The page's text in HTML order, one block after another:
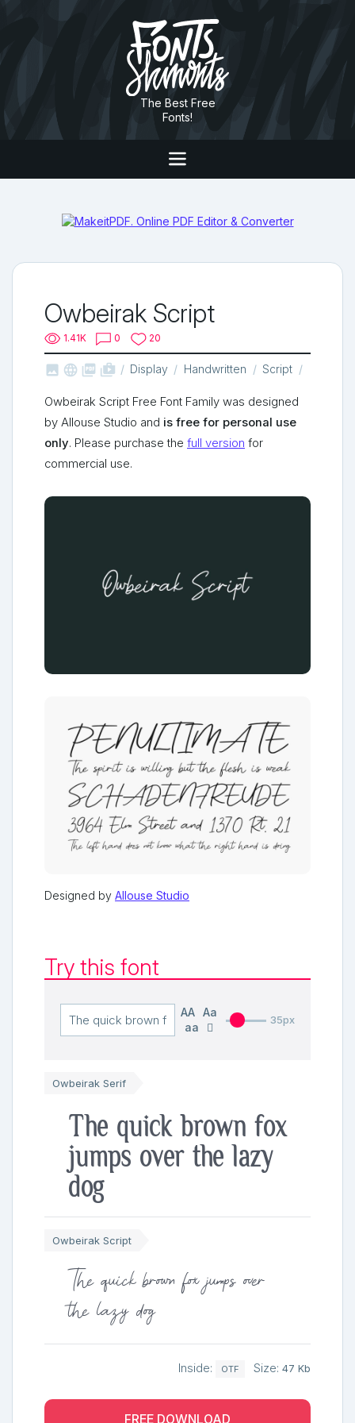
The Best Free
Fonts!
Owbeirak Script
1.41K 0 20
   shop_two Display Handwritten Script
Owbeirak Script Free Font Family was designed
by Allouse Studio and is free for personal use
only. Please purchase the full version for
commercial use.
Designed by Allouse Studio
Try this font
AA
Aa
aa
35px
Owbeirak Serif
The quick brown fox
jumps over the lazy
dog
Owbeirak Script
The quick brown fox jumps over
the lazy dog
Inside: OTF Size: 47 Kb
FREE DOWNLOAD